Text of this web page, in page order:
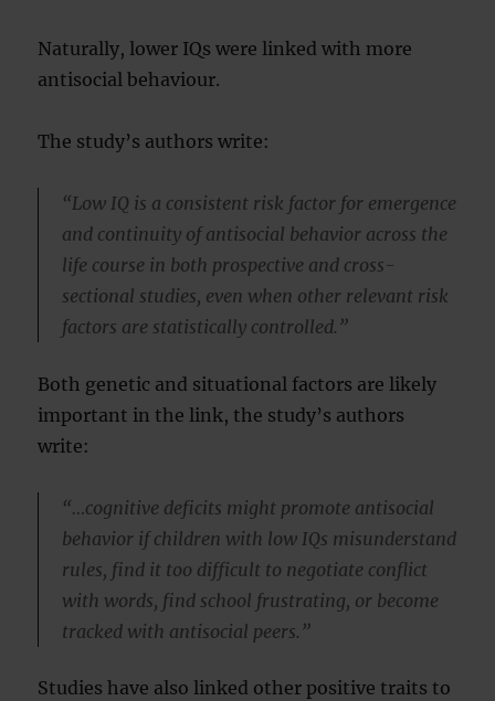
Naturally, lower IQs were linked with more
antisocial behaviour.
The study’s authors write:
“Low IQ is a consistent risk factor for emergence
and continuity of antisocial behavior across the
life course in both prospective and cross-
sectional studies, even when other relevant risk
factors are statistically controlled.”
Both genetic and situational factors are likely
important in the link, the study’s authors
write:
“…cognitive deficits might promote antisocial
behavior if children with low IQs misunderstand
rules, find it too difficult to negotiate conflict
with words, find school frustrating, or become
tracked with antisocial peers.”
Studies have also linked other positive traits to